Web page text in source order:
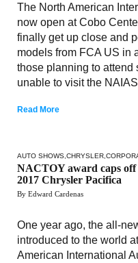
The North American
now open at Cobo
finally get up close and
models from FCA US in
those planning to attend
unable to visit the
Read More
AUTO SHOWS CHRYSLER
NACTOY award caps off
2017 Chrysler Pacifica
By Edward Cardenas
One year ago, the all-
introduced to the world
American International